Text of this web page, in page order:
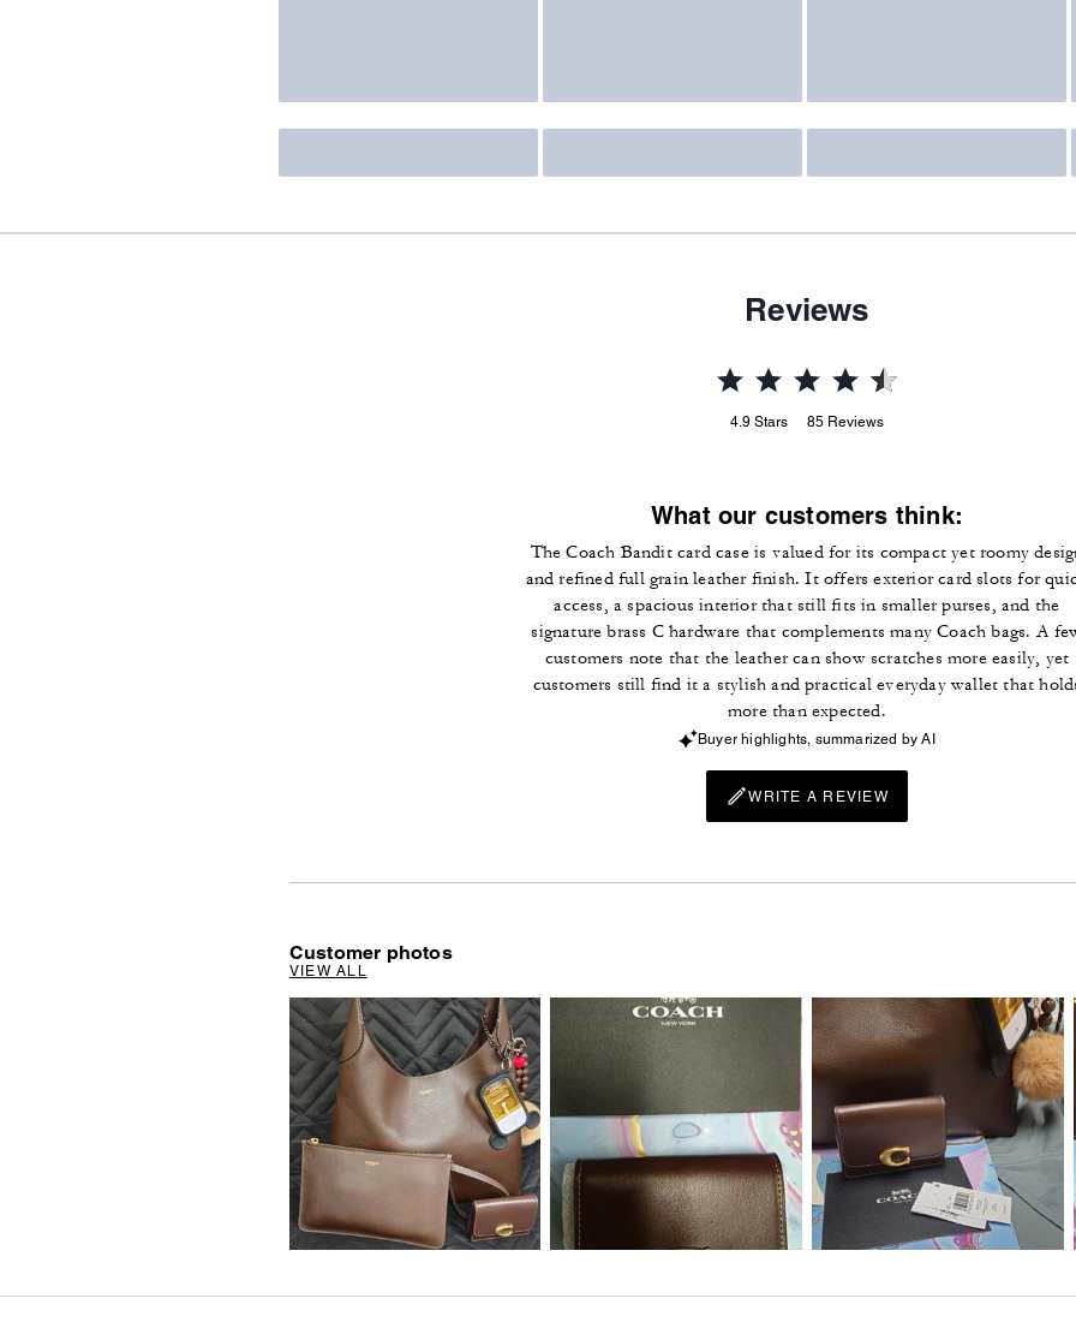
Reviews
4.9 Stars 85 Reviews
What our customers think:
The Coach Bandit card case is valued for its compact yet roomy
and refined full grain leather finish. It offers exterior card slots for
access, a spacious interior that still fits in smaller purses, and the
signature brass C hardware that complements many Coach bags. A
customers note that the leather can show scratches more easily, yet
customers still find it a stylish and practical everyday wallet that
more than expected.
Buyer highlights, summarized by AI
WRITE A REVIEW
Customer photos
VIEW ALL